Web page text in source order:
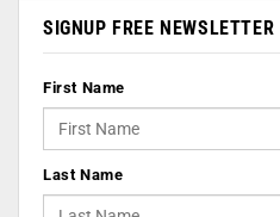
SIGNUP FREE NEWSLETTER
First Name
Last Name